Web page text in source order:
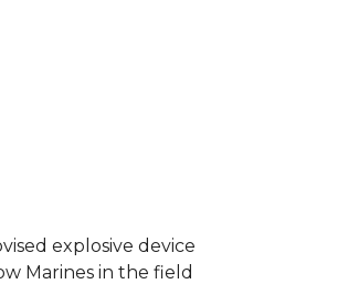
explosive device
Marines in the field